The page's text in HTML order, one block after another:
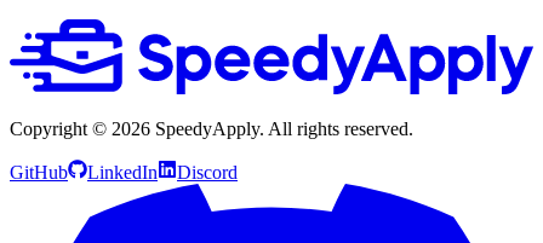
Copyright © 2026 SpeedyApply. All rights reserved.
GitHub LinkedIn Discord